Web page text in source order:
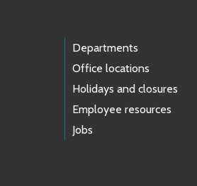
Departments
Office locations
Holidays and closures
Employee resources
Jobs